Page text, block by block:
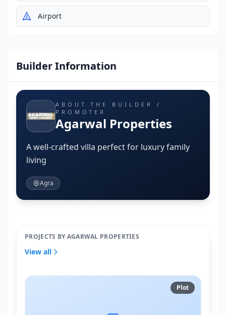
Airport
Builder Information
ABOUT THE BUILDER /
PROMOTER
Agarwal Properties
A well-crafted villa perfect for luxury family
living
Agra
PROJECTS BY AGARWAL PROPERTIES
View all
Plot